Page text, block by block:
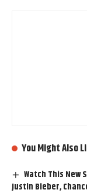
You Might Also
Watch This New
Justin Bieber,